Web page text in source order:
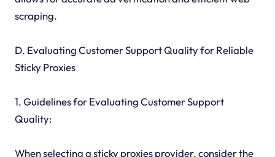
scraping.
D. Evaluating Customer Support Quality for Reliable
Sticky Proxies
1. Guidelines for Evaluating Customer Support
Quality:
When selecting a sticky proxies provider, consider the